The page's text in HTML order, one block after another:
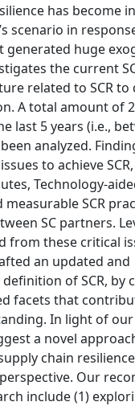
has become
scenario in
huge
the current
related to SCR to
A total amount of
last 5 years (i.e.,
analyzed.
to achieve SCR,
Technology-
SCR
SC partners.
from these critical
an updated and
of SCR, by
facets that
In light of
a novel
chain
Our
include (1)